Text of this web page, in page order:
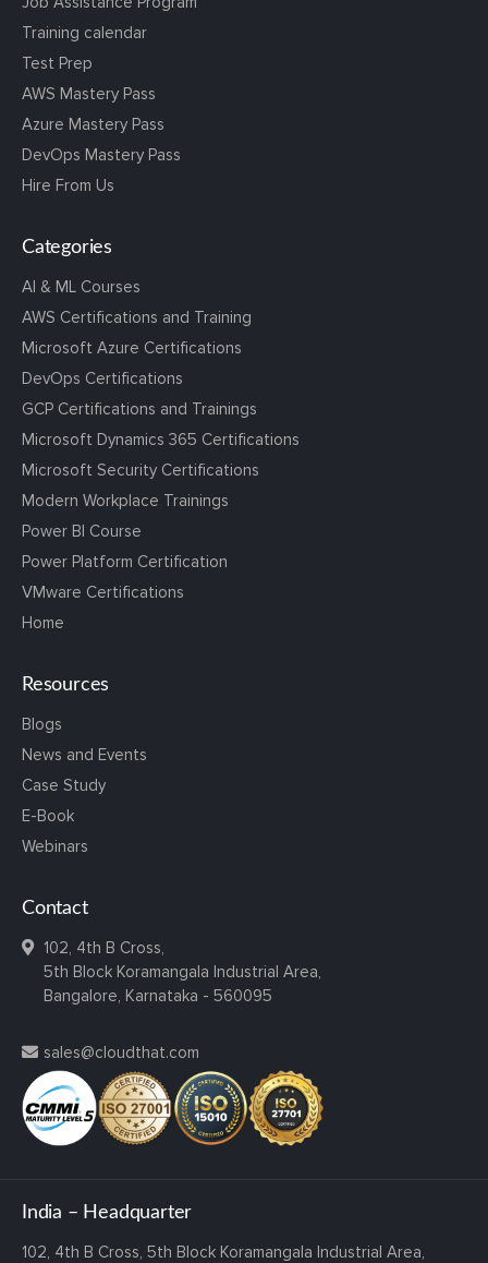
Training calendar
Test Prep
AWS Mastery Pass
Azure Mastery Pass
DevOps Mastery Pass
Hire From Us
Categories
AI & ML Courses
AWS Certifications and Training
Microsoft Azure Certifications
DevOps Certifications
GCP Certifications and Trainings
Microsoft Dynamics 365 Certifications
Microsoft Security Certifications
Modern Workplace Trainings
Power BI Course
Power Platform Certification
VMware Certifications
Home
Resources
Blogs
News and Events
Case Study
E-Book
Webinars
Contact
102, 4th B Cross,
5th Block Koramangala Industrial Area,
Bangalore, Karnataka - 560095
sales@cloudthat.com
India – Headquarter
102, 4th B Cross, 5th Block Koramangala Industrial Area,